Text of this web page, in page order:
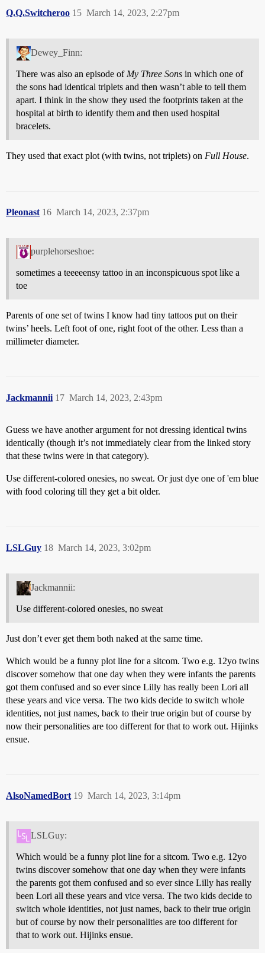
Q.Q.Switcheroo March 14, 2023, 2:27pm
15
Dewey_Finn:
There was also an episode of My Three Sons in which one of
the sons had identical triplets and then wasn’t able to tell them
apart. I think in the show they used the footprints taken at the
hospital at birth to identify them and then used hospital
bracelets.
They used that exact plot (with twins, not triplets) on Full House.
Pleonast March 14, 2023, 2:37pm
16
purplehorseshoe:
sometimes a teeeeensy tattoo in an inconspicuous spot like a
toe
Parents of one set of twins I know had tiny tattoos put on their
twins’ heels. Left foot of one, right foot of the other. Less than a
millimeter diameter.
Jackmannii March 14, 2023, 2:43pm
17
Guess we have another argument for not dressing identical twins
identically (though it’s not immediately clear from the linked story
that these twins were in that category).
Use different-colored onesies, no sweat. Or just dye one of 'em blue
with food coloring till they get a bit older.
LSLGuy March 14, 2023, 3:02pm
18
Jackmannii:
Use different-colored onesies, no sweat
Just don’t ever get them both naked at the same time.
Which would be a funny plot line for a sitcom. Two e.g. 12yo twins
discover somehow that one day when they were infants the parents
got them confused and so ever since Lilly has really been Lori all
these years and vice versa. The two kids decide to switch whole
identities, not just names, back to their true origin but of course by
now their personalities are too different for that to work out. Hijinks
ensue.
AlsoNamedBort March 14, 2023, 3:14pm
19
LSLGuy:
Which would be a funny plot line for a sitcom. Two e.g. 12yo
twins discover somehow that one day when they were infants
the parents got them confused and so ever since Lilly has really
been Lori all these years and vice versa. The two kids decide to
switch whole identities, not just names, back to their true origin
but of course by now their personalities are too different for
that to work out. Hijinks ensue.